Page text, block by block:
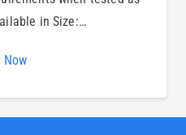
in Size:…
Now